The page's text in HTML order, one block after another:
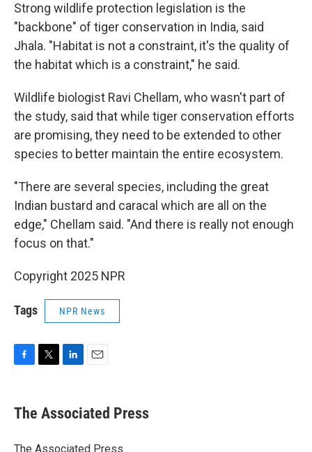
Strong wildlife protection legislation is the
"backbone" of tiger conservation in India, said
Jhala. "Habitat is not a constraint, it's the quality of
the habitat which is a constraint," he said.
Wildlife biologist Ravi Chellam, who wasn't part of
the study, said that while tiger conservation efforts
are promising, they need to be extended to other
species to better maintain the entire ecosystem.
"There are several species, including the great
Indian bustard and caracal which are all on the
edge," Chellam said. "And there is really not enough
focus on that."
Copyright 2025 NPR
Tags NPR News
e
b
o
t
r
k
e
I
i
l
The Associated Press
The Associated Press